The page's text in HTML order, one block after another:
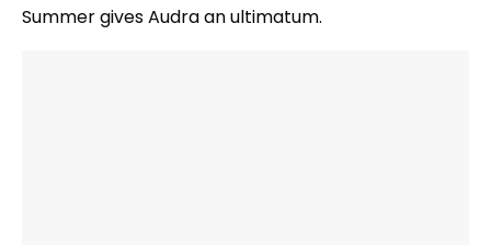
Summer gives Audra an ultimatum.